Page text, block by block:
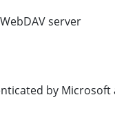
server
by Microsoft